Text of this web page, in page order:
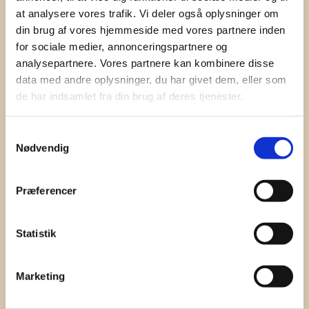
at analysere vores trafik. Vi deler også oplysninger om
din brug af vores hjemmeside med vores partnere inden
for sociale medier, annonceringspartnere og
analysepartnere. Vores partnere kan kombinere disse
data med andre oplysninger, du har givet dem, eller som
de har indsamlet fra din brug af deres tjenester.
Nødvendig
Præferencer
Statistik
Marketing
I hereby accept the terms andconditions
SIGN UP